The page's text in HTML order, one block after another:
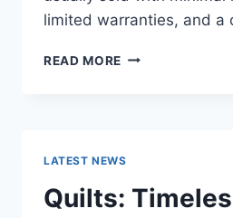
limited warranties, and a
READ MORE PROS
REPOSSESSED
HOME:
IS
LATEST NEWS
Quilts: